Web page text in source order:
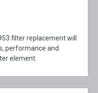
filter replacement will
performance and
element.